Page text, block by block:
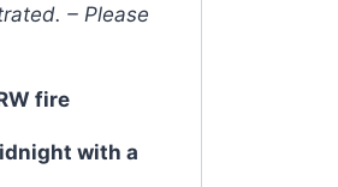
– Please
fire
with a